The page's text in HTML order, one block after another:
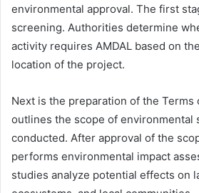
environmental approval. The first
screening. Authorities determine
activity requires AMDAL based on
location of the project.
Next is the preparation of the Terms
outlines the scope of environmental
conducted. After approval of the
performs environmental impact
studies analyze potential effects on